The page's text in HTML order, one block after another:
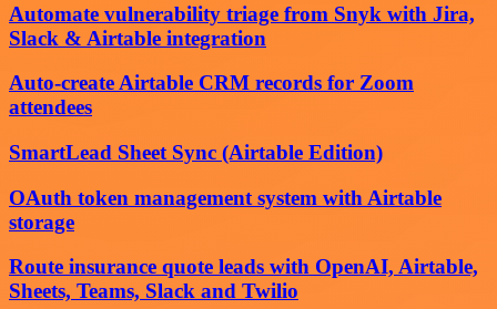
Automate vulnerability triage from Snyk with Jira,
Slack & Airtable integration
Auto-create Airtable CRM records for Zoom
attendees
SmartLead Sheet Sync (Airtable Edition)
OAuth token management system with Airtable
storage
Route insurance quote leads with OpenAI, Airtable,
Sheets, Teams, Slack and Twilio